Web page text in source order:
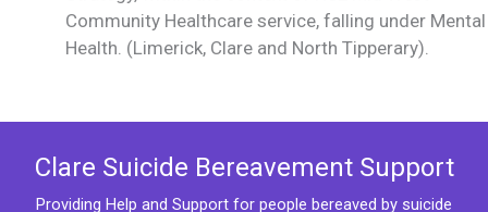
Community Healthcare service, falling under Mental
Health. (Limerick, Clare and North Tipperary).
Clare Suicide Bereavement Support
Providing Help and Support for people bereaved by suicide